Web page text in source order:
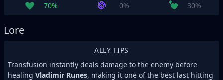
70%
0% 30%
Lore
ALLY TIPS
Transfusion instantly deals damage to the enemy before
healing Vladimir Runes, making it one of the best last hitting